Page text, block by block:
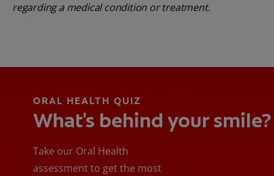
regarding a medical condition or treatment.
ORAL HEALTH QUIZ
What's behind your smile?
Take our Oral Health
assessment to get the most